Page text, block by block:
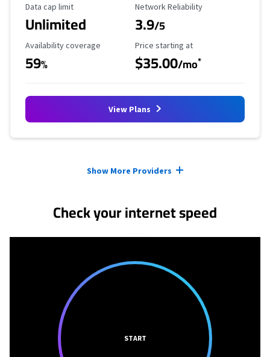
Data Cap Limit
Data cap limit
Unlimited
Reliability Rating
Network Reliability
3.9/5
Availability Coverage
Availability coverage
59%
Starting Price
Price starting at
$35.00/mo*
View Plans
Show More Providers
Check your internet speed
START